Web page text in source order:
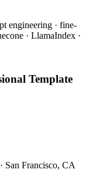
engineering · fine-
· LlamaIndex ·
Template
· San Francisco, CA